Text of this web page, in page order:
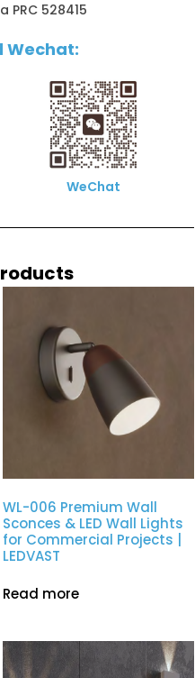
PRC 528415
Wechat:
WeChat
WL-006 Premium Wall
Sconces & LED Wall Lights
for Commercial Projects |
LEDVAST
Read more